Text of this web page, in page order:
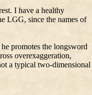
I have a healthy
LGG, since the names of
promotes the longsword
overexaggeration,
a typical two-dimensional